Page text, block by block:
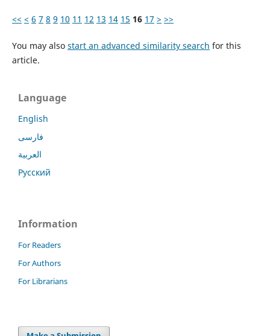
<< < 6 7 8 9 10 11 12 13 14 15 16 17 > >>
You may also start an advanced similarity search for this
article.
Language
English
فارسی
العربية
Русский
Information
For Readers
For Authors
For Librarians